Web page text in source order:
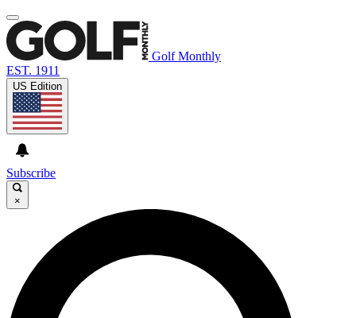
Golf Monthly
EST. 1911
US Edition
Subscribe
×